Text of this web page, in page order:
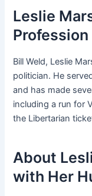
Leslie
Profession
Bill Weld, Leslie
politician. He
and has made
including a run for
the Libertarian
About
with Her